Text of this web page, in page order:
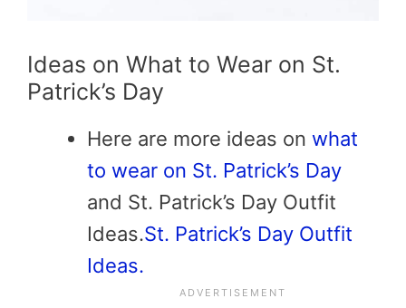
Ideas on What to Wear on St.
Patrick’s Day
Here are more ideas on what
to wear on St. Patrick’s Day
and St. Patrick’s Day Outfit
Ideas.St. Patrick’s Day Outfit
Ideas.